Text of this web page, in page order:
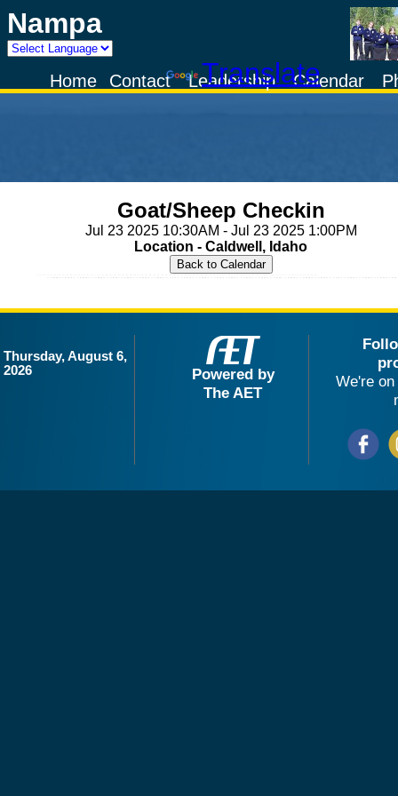
Nampa
Powered by
TranslateCalendar
Leadership
Contact
Home
Goat/Sheep Checkin
Jul 23 2025 10:30AM - Jul 23 2025 1:00PM
Location - Caldwell, Idaho
Thursday, August 6,
2026
Powered by
The AET
We're